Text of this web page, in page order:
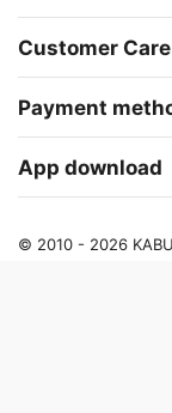
Customer Care
Payment
App download
© 2010 - 2026